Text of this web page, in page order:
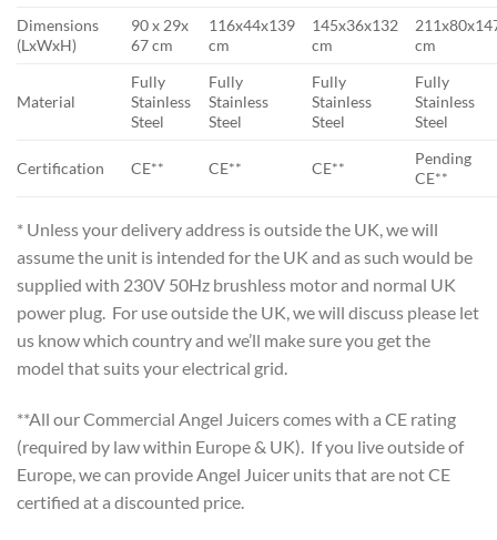
Dimensions
(LxWxH)
90 x 29x
67 cm
116x44x139
cm
145x36x132
cm
cm
Material
Fully
Stainless
Steel
Fully
Stainless
Steel
Fully
Stainless
Steel
Fully
Stainless
Steel
Certification CE** CE** CE**
Pending
CE**
* Unless your delivery address is outside the UK, we will
assume the unit is intended for the UK and as such would be
supplied with 230V 50Hz brushless motor and normal UK
power plug. For use outside the UK, we will discuss please let
us know which country and we’ll make sure you get the
model that suits your electrical grid.
**All our Commercial Angel Juicers comes with a CE rating
(required by law within Europe & UK). If you live outside of
Europe, we can provide Angel Juicer units that are not CE
certified at a discounted price.